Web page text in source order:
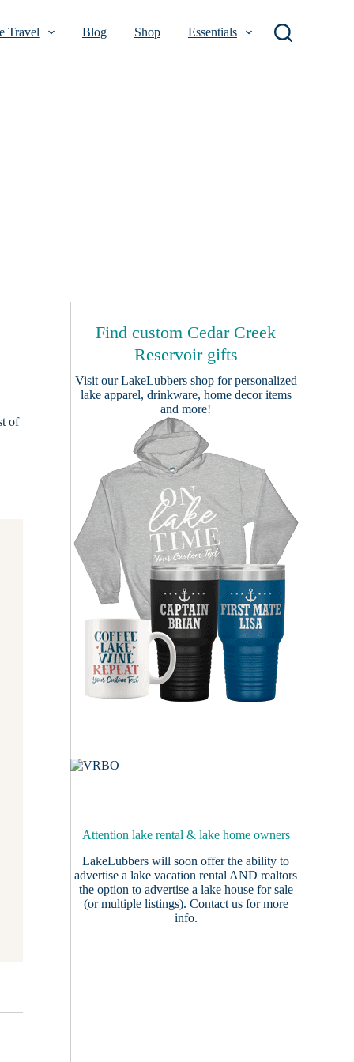
Travel Blog Shop Essentials
of
Find custom Cedar Creek
Reservoir gifts
Visit ourLakeLubbers shopfor personalized
lake apparel, drinkware, home decor items
and more!
Attention lake rental & lake home owners
LakeLubbers will soon offer the ability to
advertise a lake vacation rental AND realtors
the option to advertise a lake house for sale
(or multiple listings). Contact usfor more
info.